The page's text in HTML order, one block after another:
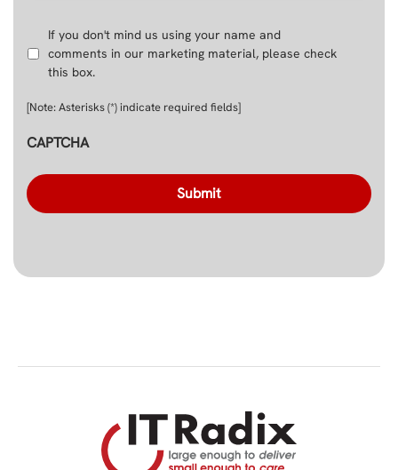
Use
Name
in
Marketing
Material
If you don't mind us using your name and
comments in our marketing material, please check
this box.
[Note: Asterisks (*) indicate required fields]
CAPTCHA